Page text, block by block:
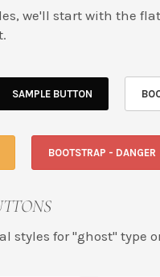
we'll start with the
SAMPLE BUTTON
BOOTSTRAP - DANGER
styles for "ghost" type